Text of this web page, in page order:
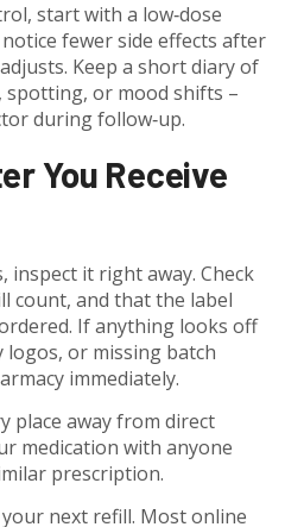
start with a low‑dose
fewer side effects after
Keep a short diary of
spotting, or mood shifts –
during follow‑up.
You Receive
inspect it right away. Check
count, and that the label
If anything looks off
logos, or missing batch
immediately.
place away from direct
medication with anyone
prescription.
next refill. Most online